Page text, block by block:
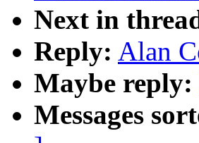
Next in
Reply: Alan
Maybe reply:
Messages